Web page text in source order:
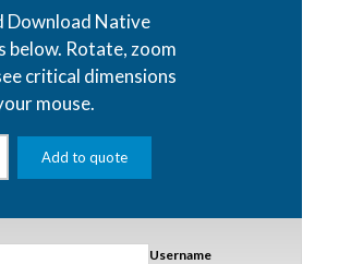
Download Native
below. Rotate, zoom
critical dimensions
mouse.
Add to quote
Username